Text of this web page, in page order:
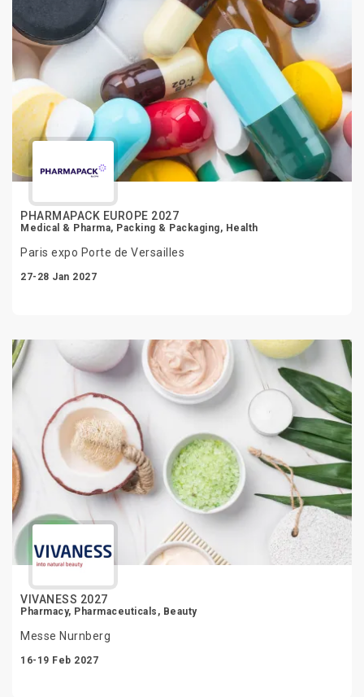
PHARMAPACK EUROPE 2027
Medical & Pharma, Packing & Packaging, Health
Paris expo Porte de Versailles
27-28 Jan 2027
VIVANESS 2027
Pharmacy, Pharmaceuticals, Beauty
Messe Nurnberg
16-19 Feb 2027